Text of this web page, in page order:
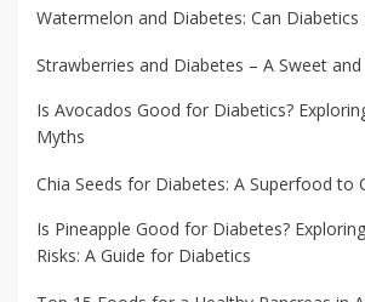
Watermelon and Diabetes: Can Diabetics
Strawberries and Diabetes – A Sweet
Is Avocados Good for Diabetics?
Myths
Chia Seeds for Diabetes: A Superfood to
Is Pineapple Good for Diabetes?
Risks: A Guide for Diabetics